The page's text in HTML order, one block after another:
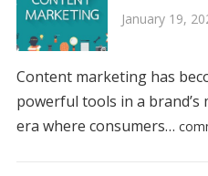
January 19,
Content marketing has
powerful tools in a brand’s
era where consumers…